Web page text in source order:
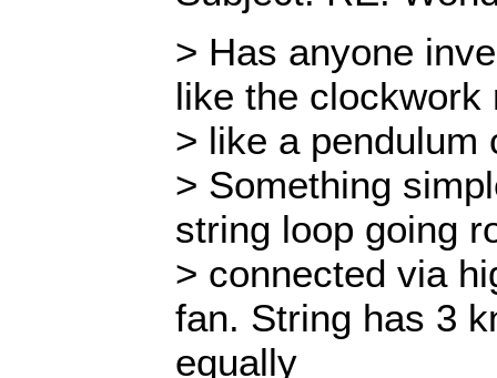
> Has anyone
like the
> like a pendulum
> Something
string loop going
> connected via
fan. String has 3
equally